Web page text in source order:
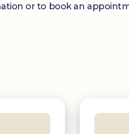
or to book an